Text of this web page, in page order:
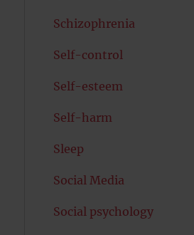
Schizophrenia
Self-control
Self-esteem
Self-harm
Sleep
Social Media
Social psychology